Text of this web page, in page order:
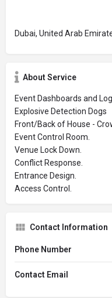
Dubai, United Arab
About Service
Event Dashboards and
Explosive Detection Dogs
Front/Back of House -
Event Control Room.
Venue Lock Down.
Conflict Response.
Entrance Design.
Access Control.
Contact Information
Phone Number
Contact Email